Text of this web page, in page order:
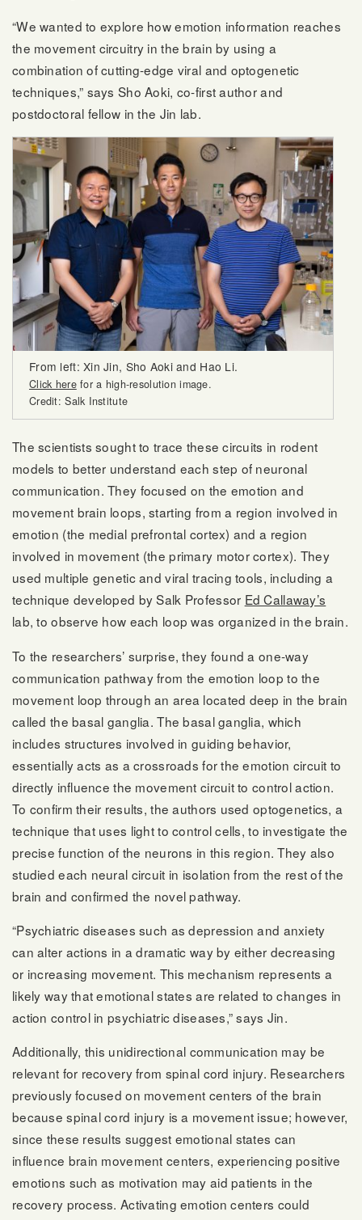
“We wanted to explore how emotion information reaches
the movement circuitry in the brain by using a
combination of cutting-edge viral and optogenetic
techniques,” says Sho Aoki, co-first author and
postdoctoral fellow in the Jin lab.
From left: Xin Jin, Sho Aoki and Hao Li.
Click herefor a high-resolution image.
Credit: Salk Institute
The scientists sought to trace these circuits in rodent
models to better understand each step of neuronal
communication. They focused on the emotion and
movement brain loops, starting from a region involved in
emotion (the medial prefrontal cortex) and a region
involved in movement (the primary motor cortex). They
used multiple genetic and viral tracing tools, including a
technique developed by Salk Professor Ed Callaway’s
lab, to observe how each loop was organized in the brain.
To the researchers’ surprise, they found a one-way
communication pathway from the emotion loop to the
movement loop through an area located deep in the brain
called the basal ganglia. The basal ganglia, which
includes structures involved in guiding behavior,
essentially acts as a crossroads for the emotion circuit to
directly influence the movement circuit to control action.
To confirm their results, the authors used optogenetics, a
technique that uses light to control cells, to investigate the
precise function of the neurons in this region. They also
studied each neural circuit in isolation from the rest of the
brain and confirmed the novel pathway.
“Psychiatric diseases such as depression and anxiety
can alter actions in a dramatic way by either decreasing
or increasing movement. This mechanism represents a
likely way that emotional states are related to changes in
action control in psychiatric diseases,” says Jin.
Additionally, this unidirectional communication may be
relevant for recovery from spinal cord injury. Researchers
previously focused on movement centers of the brain
because spinal cord injury is a movement issue; however,
since these results suggest emotional states can
influence brain movement centers, experiencing positive
emotions such as motivation may aid patients in the
recovery process. Activating emotion centers could